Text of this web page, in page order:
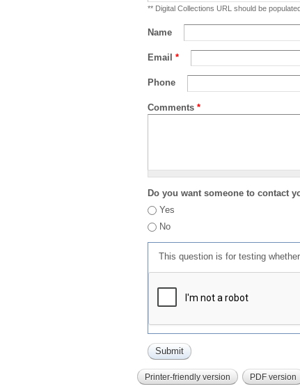
** Digital Collections URL should be
Name
Email *
Phone
Comments *
Do you want someone to contact
Yes
No
This question is for testing
Printer-friendly version PDF version